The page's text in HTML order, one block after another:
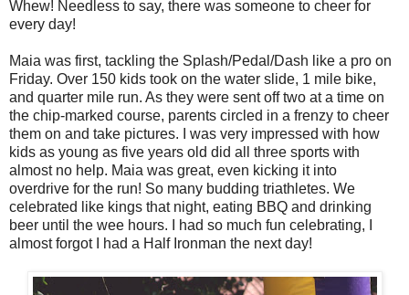
Whew! Needless to say, there was someone to cheer for
every day!
Maia was first, tackling the Splash/Pedal/Dash like a pro on
Friday. Over 150 kids took on the water slide, 1 mile bike,
and quarter mile run. As they were sent off two at a time on
the chip-marked course, parents circled in a frenzy to cheer
them on and take pictures. I was very impressed with how
kids as young as five years old did all three sports with
almost no help. Maia was great, even kicking it into
overdrive for the run! So many budding triathletes. We
celebrated like kings that night, eating BBQ and drinking
beer until the wee hours. I had so much fun celebrating, I
almost forgot I had a Half Ironman the next day!